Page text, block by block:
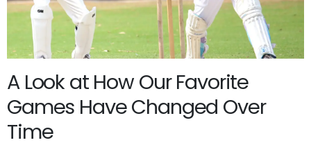
A Look at How Our Favorite
Games Have Changed Over
Time